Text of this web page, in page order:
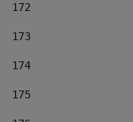
172
173
174
175